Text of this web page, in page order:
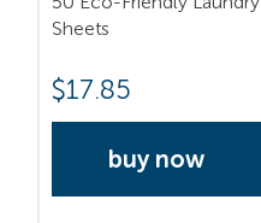
Sheets
$17.85
buy now